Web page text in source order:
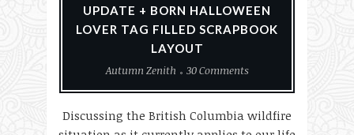
UPDATE + BORN HALLOWEEN
LOVER TAG FILLED SCRAPBOOK
LAYOUT
Autumn Zenith
30 Comments
Discussing the British Columbia wildfire